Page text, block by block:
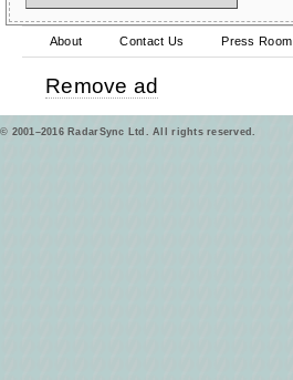
About Contact Us Press Room
Remove ad
© 2001–2016 RadarSync Ltd. All rights reserved.